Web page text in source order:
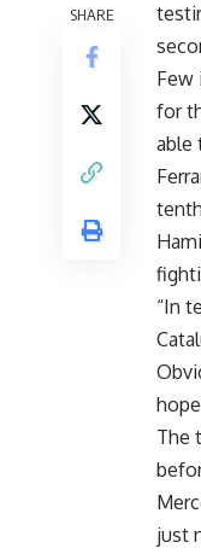
SHARE
Few
for
able
“In
The
just